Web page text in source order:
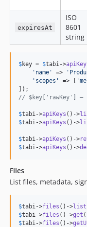
expiresAt
ISO
8601
string
$key = $tabi ->
' name ' => '
' scopes ' => [ '
// $key['rawKey'] —
$tabi ->apiKeys ()->
$tabi ->apiKeys ()->
$tabi ->apiKeys ()->
$tabi ->apiKeys ()->
Files
List files, metadata,
$tabi ->files ()->list
$tabi ->files ()->get (
$tabi ->files ()->